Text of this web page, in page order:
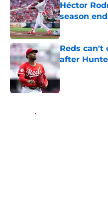
Héctor
season
Published by on
Reds can't
after
Published by on
Home / Reds News